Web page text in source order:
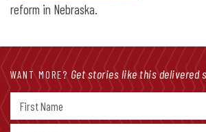
reform in Nebraska.
WANT MORE? Get stories like this delivered